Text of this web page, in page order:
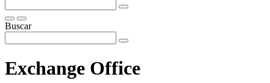
Buscar
Exchange Office